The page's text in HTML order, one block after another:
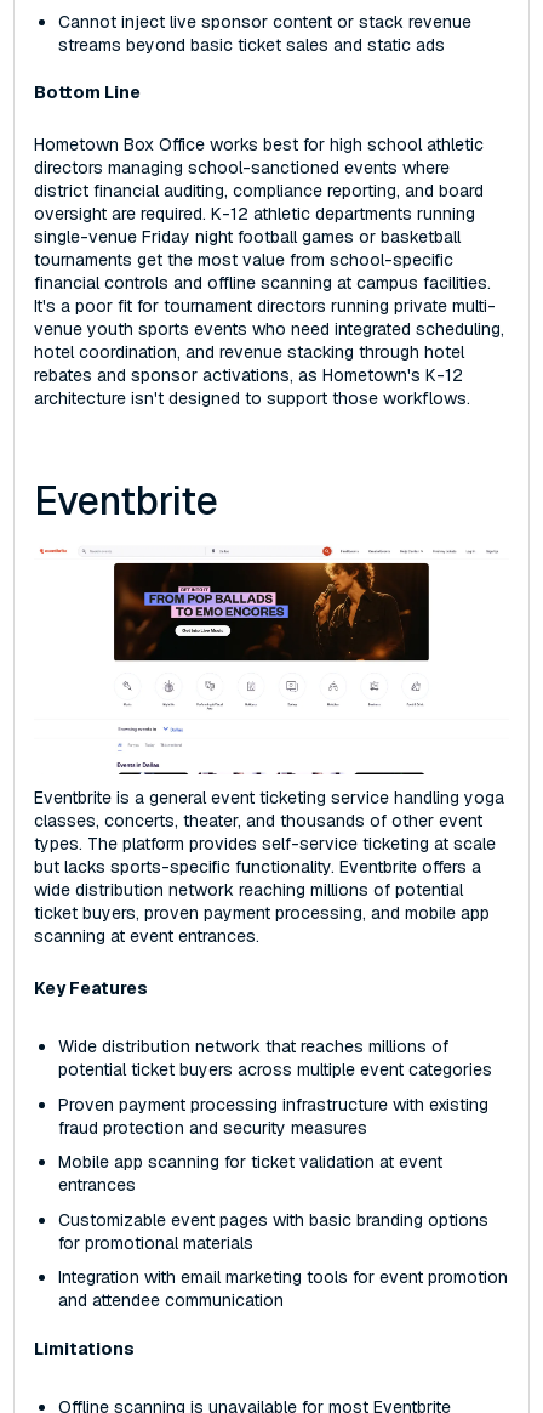
Cannot inject live sponsor content or stack revenue
streams beyond basic ticket sales and static ads
Bottom Line
Hometown Box Office works best for high school athletic
directors managing school-sanctioned events where
district financial auditing, compliance reporting, and board
oversight are required. K-12 athletic departments running
single-venue Friday night football games or basketball
tournaments get the most value from school-specific
financial controls and offline scanning at campus facilities.
It's a poor fit for tournament directors running private multi-
venue youth sports events who need integrated scheduling,
hotel coordination, and revenue stacking through hotel
rebates and sponsor activations, as Hometown's K-12
architecture isn't designed to support those workflows.
Eventbrite
Eventbrite is a general event ticketing service handling yoga
classes, concerts, theater, and thousands of other event
types. The platform provides self-service ticketing at scale
but lacks sports-specific functionality. Eventbrite offers a
wide distribution network reaching millions of potential
ticket buyers, proven payment processing, and mobile app
scanning at event entrances.
Key Features
Wide distribution network that reaches millions of
potential ticket buyers across multiple event categories
Proven payment processing infrastructure with existing
fraud protection and security measures
Mobile app scanning for ticket validation at event
entrances
Customizable event pages with basic branding options
for promotional materials
Integration with email marketing tools for event promotion
and attendee communication
Limitations
Offline scanning is unavailable for most Eventbrite